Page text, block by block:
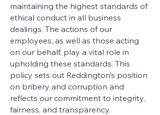
maintaining the highest standards of
ethical conduct in all business
dealings. The actions of our
employees, as well as those acting
on our behalf, play a vital role in
upholding these standards. This
policy sets out Reddington’s position
on bribery and corruption and
reflects our commitment to integrity,
fairness, and transparency.